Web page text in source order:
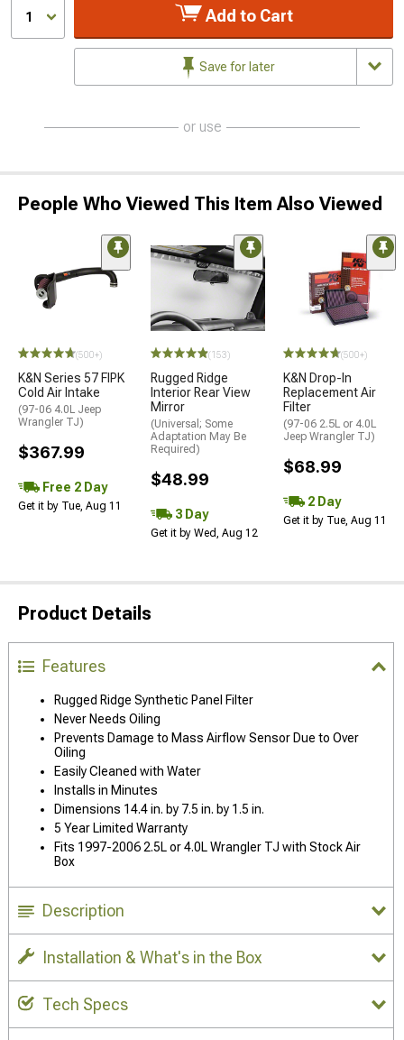
1 Add to Cart
Save for later
or use
People Who Viewed This Item Also Viewed
(500+)
K&N Series 57 FIPK
Cold Air Intake
(97-06 4.0L Jeep
Wrangler TJ)
$367.99
Free 2 Day
Get it by Tue, Aug 11
(153)
Rugged Ridge
Interior Rear View
Mirror
(Universal; Some
Adaptation May Be
Required)
$48.99
3 Day
Get it by Wed, Aug 12
(500+)
K&N Drop-In
Replacement Air
Filter
(97-06 2.5L or 4.0L
Jeep Wrangler TJ)
$68.99
2 Day
Get it by Tue, Aug 11
Product Details
Features
Rugged Ridge Synthetic Panel Filter
Never Needs Oiling
Prevents Damage to Mass Airflow Sensor Due to Over
Oiling
Easily Cleaned with Water
Installs in Minutes
Dimensions 14.4 in. by 7.5 in. by 1.5 in.
5 Year Limited Warranty
Fits 1997-2006 2.5L or 4.0L Wrangler TJ with Stock Air
Box
Description
Installation & What's in the Box
Tech Specs